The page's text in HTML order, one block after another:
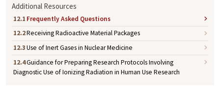
Additional Resources
12.1 Frequently Asked Questions
12.2Receiving Radioactive Material Packages
12.3Use of Inert Gases in Nuclear Medicine
12.4Guidance for Preparing Research Protocols Involving
Diagnostic Use of Ionizing Radiation in Human Use Research